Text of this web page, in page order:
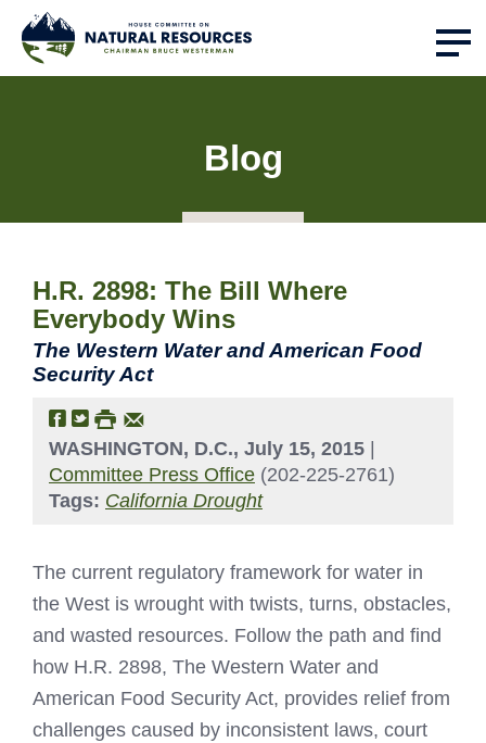
Blog
H.R. 2898: The Bill Where
Everybody Wins
The Western Water and American Food
Security Act
WASHINGTON, D.C., July 15, 2015
Committee Press Office (202-225-2761)
Tags: California Drought
The current regulatory framework for water in
the West is wrought with twists, turns, obstacles,
and wasted resources. Follow the path and find
how H.R. 2898, The Western Water and
American Food Security Act, provides relief from
challenges caused by inconsistent laws, court